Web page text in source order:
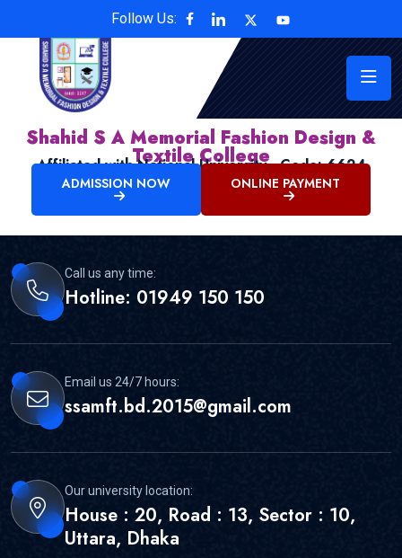
Follow Us:
Shahid S A Memorial Fashion Design &
Textile College
Affiliated with National University , Code: 6624
ADMISSION NOW ONLINE PAYMENT
Call us any time:
Hotline: 01949 150 150
Email us 24/7 hours:
ssamft.bd.2015@gmail.com
Our university location:
House : 20, Road : 13, Sector : 10,
Uttara, Dhaka